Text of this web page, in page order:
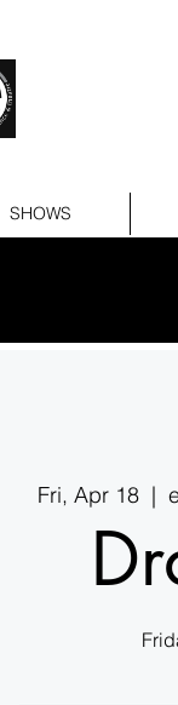
SHOWS
Fri, Apr 18
  |